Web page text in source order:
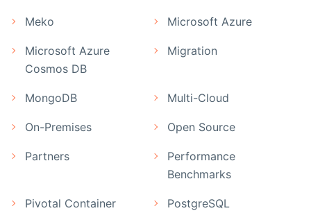
Meko Microsoft Azure
Microsoft Azure
Cosmos DB
Migration
MongoDB Multi-Cloud
On-Premises Open Source
Partners
Performance
Benchmarks
Pivotal Container
PostgreSQL